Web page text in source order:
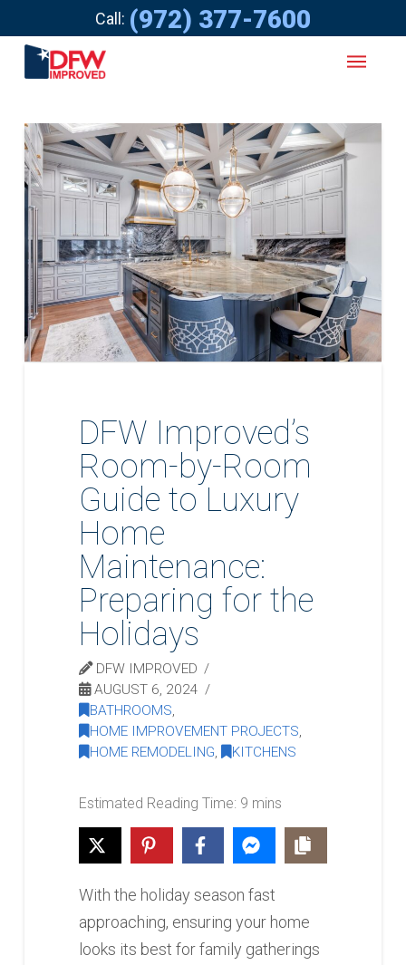
Call: (972) 377-7600
DFW Improved’s
Room-by-Room
Guide to Luxury
Home
Maintenance:
Preparing for the
Holidays
DFW IMPROVED
AUGUST 6, 2024
BATHROOMS,
HOME IMPROVEMENT PROJECTS,
HOME REMODELING, KITCHENS
With the holiday season fast
approaching, ensuring your home
looks its best for family gatherings